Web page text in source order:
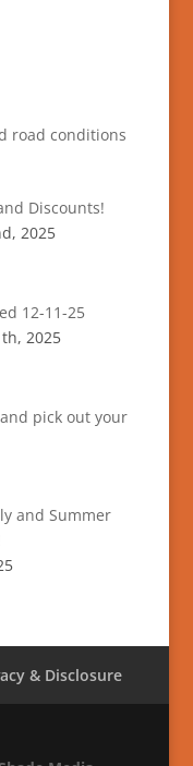
road conditions
Discounts!
2025
12-11-25
2025
pick out your
and Summer
& Disclosure